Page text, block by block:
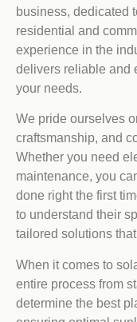
business, dedicated
residential and
experience in the
delivers reliable and
your needs.
We pride ourselves
craftsmanship, and
Whether you need
maintenance, you
done right the first
to understand their
tailored solutions
When it comes to
entire process from
determine the best